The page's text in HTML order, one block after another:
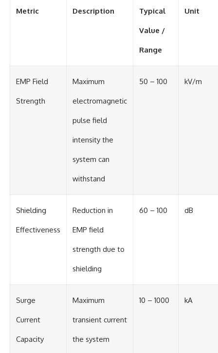
Metric Description Typical
Value /
Range
Unit
EMP Field
Strength
Maximum
electromagnetic
pulse field
intensity the
system can
withstand
50 – 100 kV/m
Shielding
Effectiveness
Reduction in
EMP field
strength due to
shielding
60 – 100 dB
Surge
Current
Capacity
Maximum
transient current
the system
10 – 1000 kA